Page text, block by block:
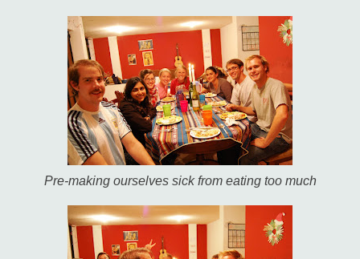
Pre-making ourselves sick from eating too much